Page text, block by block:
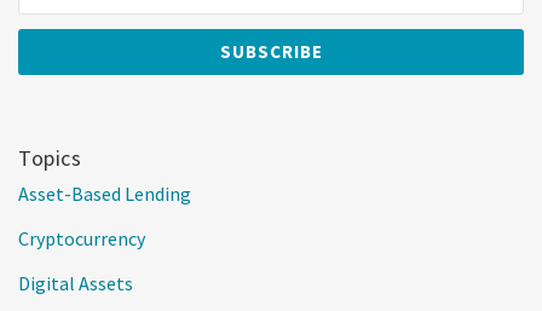
Topics
Asset-Based Lending
Cryptocurrency
Digital Assets